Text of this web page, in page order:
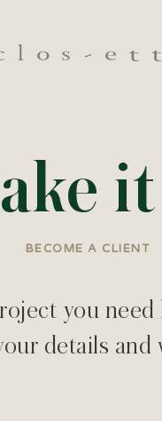
BECOME A CLIENT
you
details